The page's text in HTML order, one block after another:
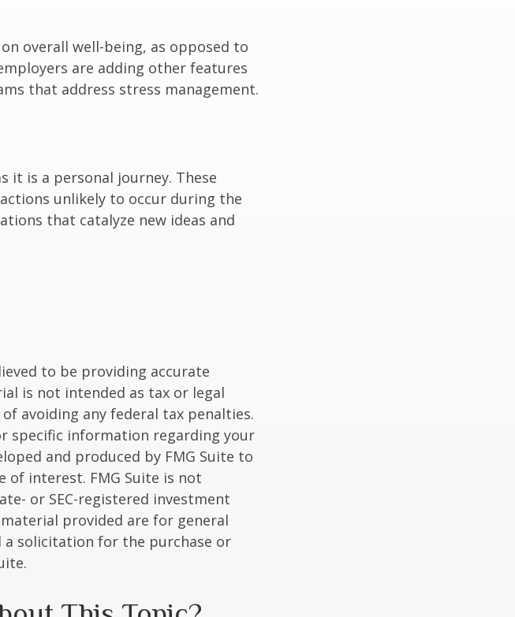
overall well-being, as opposed to
are adding other features
that address stress management.
it is a personal journey. These
unlikely to occur during the
that catalyze new ideas and
to be providing accurate
is not intended as tax or legal
avoiding any federal tax penalties.
specific information regarding your
and produced by FMG Suite to
interest. FMG Suite is not
or SEC-registered investment
provided are for general
solicitation for the purchase or